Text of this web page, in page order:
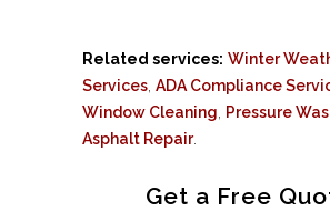
Related services: Winter
Services ADA Compliance
Window Cleaning
Pressure
Asphalt Repair.
Get a Free